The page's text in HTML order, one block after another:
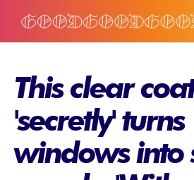
This clear
'secretly' turns
windows into